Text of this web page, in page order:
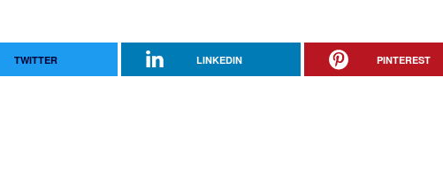
TWITTER LINKEDIN PINTEREST